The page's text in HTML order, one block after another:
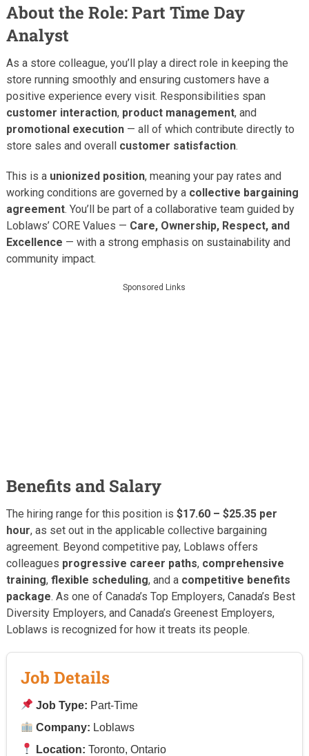
About the Role: Part Time Day
Analyst
As a store colleague, you’ll play a direct role in keeping the
store running smoothly and ensuring customers have a
positive experience every visit. Responsibilities span
customer interaction, product management, and
promotional execution— all of which contribute directly to
store sales and overall customer satisfaction.
This is a unionized position, meaning your pay rates and
working conditions are governed by a collective bargaining
agreement. You’ll be part of a collaborative team guided by
Loblaws’ CORE Values — Care, Ownership, Respect, and
Excellence — with a strong emphasis on sustainability and
community impact.
Sponsored Links
Benefits and Salary
The hiring range for this position is $17.60 – $25.35 per
hour, as set out in the applicable collective bargaining
agreement. Beyond competitive pay, Loblaws offers
colleagues progressive career paths, comprehensive
training, flexible scheduling, and a competitive benefits
package. As one of Canada’s Top Employers, Canada’s Best
Diversity Employers, and Canada’s Greenest Employers,
Loblaws is recognized for how it treats its people.
Job Details
Job Type: Part-Time
Company: Loblaws
Location: Toronto, Ontario